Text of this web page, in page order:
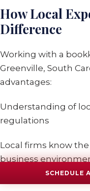
How Local
Difference
Working with a
Greenville, South
advantages:
Understanding of
regulations
Local firms know
business
affecting Greenville
SCHEDULE